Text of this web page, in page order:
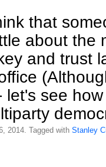
that
about the
and trust
let's see
2014. Tagged with Stanley